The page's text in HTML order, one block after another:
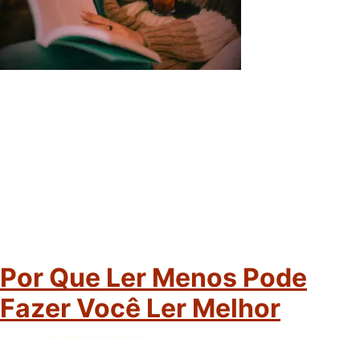
Por Que Ler Menos Pode
Fazer Você Ler Melhor